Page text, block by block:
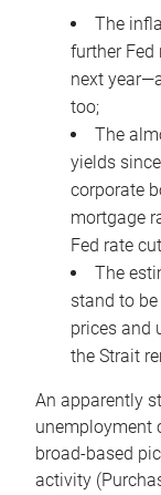
The
further
next
too;
The
yields
corporate
mortgage
Fed rate
The
stand to
prices and
the Strait
An apparently
unemployment
broad-based
activity